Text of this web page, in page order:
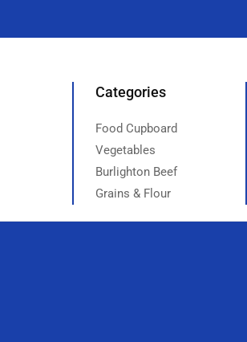
Categories
Food Cupboard
Vegetables
Burlighton Beef
Grains & Flour